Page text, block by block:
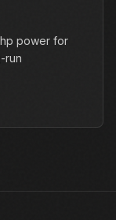
power for
run